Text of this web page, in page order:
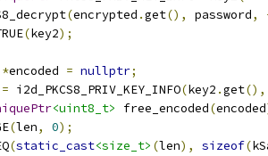
(encrypted .get(), password,
(key2);
*encoded = nullptr;
= i2d_PKCS8_PRIV_KEY_INFO(key2 .get(),
<uint8_t> free_encoded(encoded
(len, 0);
(static_cast<size_t> (len), sizeof(